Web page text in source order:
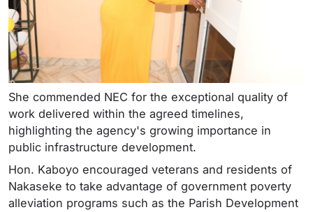
She commended NEC for the exceptional quality of
work delivered within the agreed timelines,
highlighting the agency's growing importance in
public infrastructure development.
Hon. Kaboyo encouraged veterans and residents of
Nakaseke to take advantage of government poverty
alleviation programs such as the Parish Development